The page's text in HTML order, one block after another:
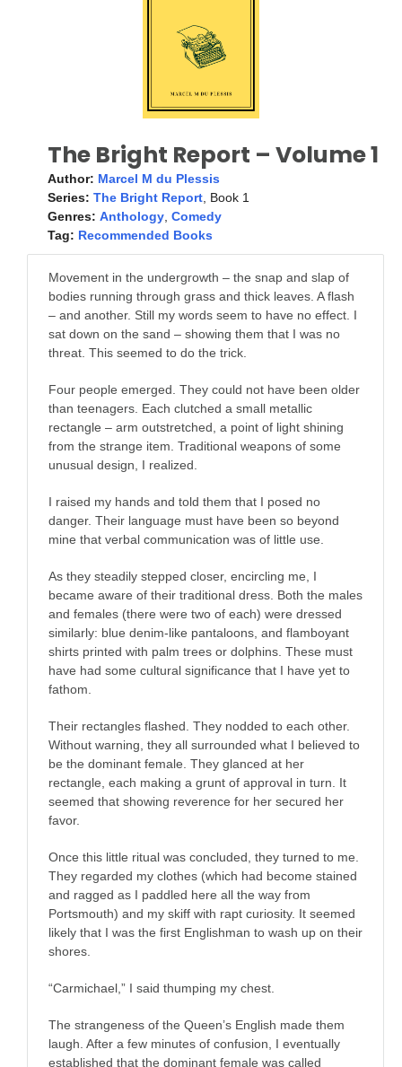
The Bright Report – Volume 1
Author: Marcel M du Plessis
Series: The Bright Report, Book 1
Genres: Anthology, Comedy
Tag: Recommended Books
Movement in the undergrowth – the snap and slap of
bodies running through grass and thick leaves. A flash
– and another. Still my words seem to have no effect. I
sat down on the sand – showing them that I was no
threat. This seemed to do the trick.
Four people emerged. They could not have been older
than teenagers. Each clutched a small metallic
rectangle – arm outstretched, a point of light shining
from the strange item. Traditional weapons of some
unusual design, I realized.
I raised my hands and told them that I posed no
danger. Their language must have been so beyond
mine that verbal communication was of little use.
As they steadily stepped closer, encircling me, I
became aware of their traditional dress. Both the males
and females (there were two of each) were dressed
similarly: blue denim-like pantaloons, and flamboyant
shirts printed with palm trees or dolphins. These must
have had some cultural significance that I have yet to
fathom.
Their rectangles flashed. They nodded to each other.
Without warning, they all surrounded what I believed to
be the dominant female. They glanced at her
rectangle, each making a grunt of approval in turn. It
seemed that showing reverence for her secured her
favor.
Once this little ritual was concluded, they turned to me.
They regarded my clothes (which had become stained
and ragged as I paddled here all the way from
Portsmouth) and my skiff with rapt curiosity. It seemed
likely that I was the first Englishman to wash up on their
shores.
“Carmichael,” I said thumping my chest.
The strangeness of the Queen’s English made them
laugh. After a few minutes of confusion, I eventually
established that the dominant female was called